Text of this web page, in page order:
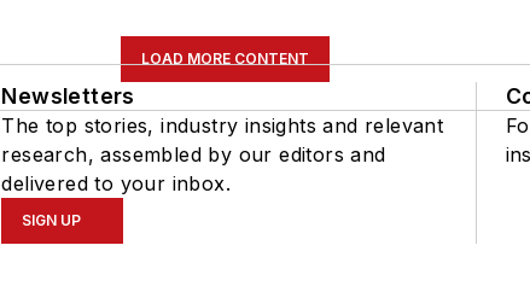
LOAD MORE CONTENT
Newsletters
The top stories, industry insights and relevant
research, assembled by our editors and
delivered to your inbox.
SIGN UP